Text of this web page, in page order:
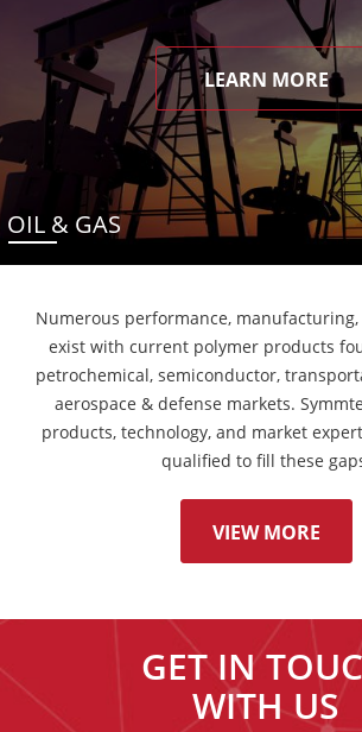
LEARN MORE
OIL & GAS
Numerous performance, manufacturing,
exist with current polymer products
petrochemical, semiconductor,
aerospace & defense markets.
products, technology, and market
qualified to fill these
VIEW MORE
GET IN
WITH US